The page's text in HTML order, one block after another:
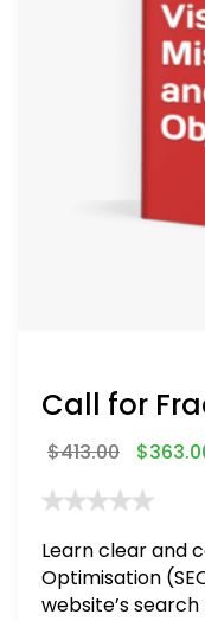
Call for
$413.00 $
Learn clear and
Optimisation
website’s